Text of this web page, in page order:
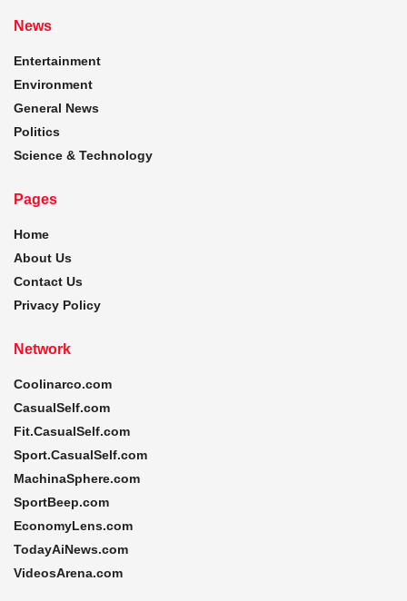
News
Entertainment
Environment
General News
Politics
Science & Technology
Pages
Home
About Us
Contact Us
Privacy Policy
Network
Coolinarco.com
CasualSelf.com
Fit.CasualSelf.com
Sport.CasualSelf.com
MachinaSphere.com
SportBeep.com
EconomyLens.com
TodayAiNews.com
VideosArena.com